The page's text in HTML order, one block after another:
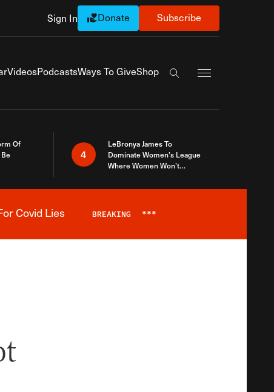
Sign In Donate Subscribe
VideosPodcastsWays To GiveShop
Search the site
Of
4
LeBronya James To
Dominate Women’s League
Where Women Won’t
Covid Lies BREAKING ***